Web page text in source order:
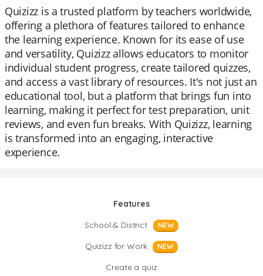
Quizizz is a trusted platform by teachers worldwide,
offering a plethora of features tailored to enhance
the learning experience. Known for its ease of use
and versatility, Quizizz allows educators to monitor
individual student progress, create tailored quizzes,
and access a vast library of resources. It's not just an
educational tool, but a platform that brings fun into
learning, making it perfect for test preparation, unit
reviews, and even fun breaks. With Quizizz, learning
is transformed into an engaging, interactive
experience.
Features
School & District
NEW
Quizizz for Work NEW
Create a quiz